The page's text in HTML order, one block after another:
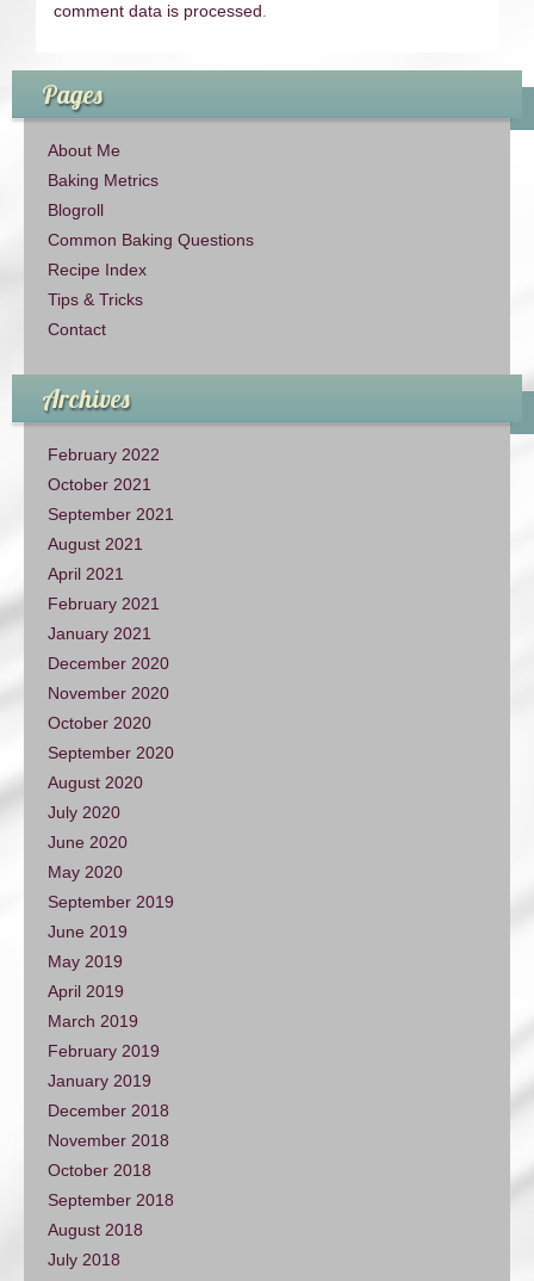
comment data is processed
Pages
About Me
Baking Metrics
Blogroll
Common Baking Questions
Recipe Index
Tips & Tricks
Contact
Archives
February 2022
October 2021
September 2021
August 2021
April 2021
February 2021
January 2021
December 2020
November 2020
October 2020
September 2020
August 2020
July 2020
June 2020
May 2020
September 2019
June 2019
May 2019
April 2019
March 2019
February 2019
January 2019
December 2018
November 2018
October 2018
September 2018
August 2018
July 2018